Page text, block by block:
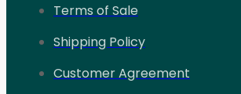
Terms of Sale
Shipping Policy
Customer Agreement